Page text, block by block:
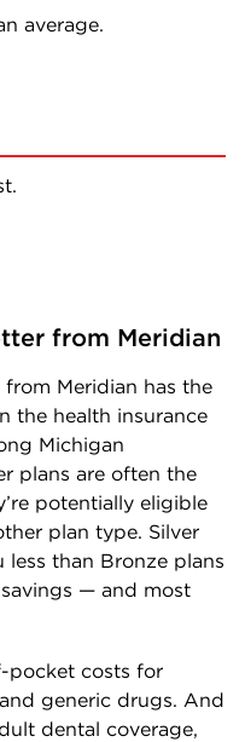
average.
from Meridian
Meridian has the
the health insurance
Michigan
plans are often the
potentially eligible
plan type. Silver
than Bronze plans
— and most
pocket costs for
generic drugs. And
dental coverage,